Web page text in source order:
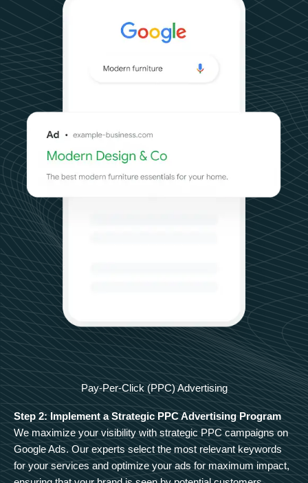
Pay-Per-Click (PPC) Advertising
Step 2: Implement a Strategic PPC Advertising Program
We maximize your visibility with strategic PPC campaigns on
Google Ads. Our experts select the most relevant keywords
for your services and optimize your ads for maximum impact,